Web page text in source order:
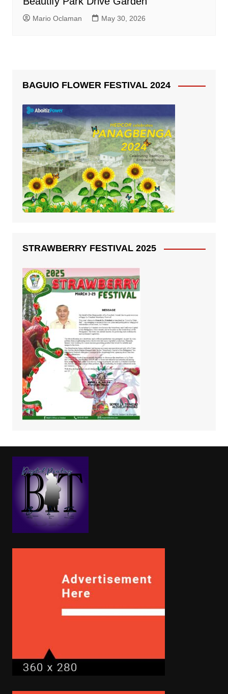
Mario Oclaman May 30, 2026
BAGUIO FLOWER FESTIVAL 2024
STRAWBERRY FESTIVAL 2025